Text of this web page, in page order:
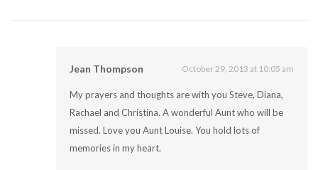
Jean Thompson October 29, 2013 at 10:05 am
My prayers and thoughts are with you Steve, Diana,
Rachael and Christina. A wonderful Aunt who will be
missed. Love you Aunt Louise. You hold lots of
memories in my heart.